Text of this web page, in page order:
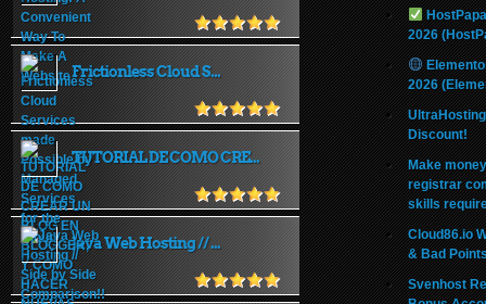
Frictionless Cloud S...
TUTORIAL DE COMO CRE...
Java Web Hosting // ...
2026
2026
Discount!
Make
registrar
skills
Cloud86.io
& Bad
Svenhost